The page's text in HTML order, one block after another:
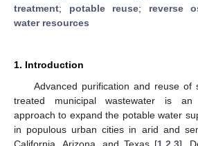
treatment; potable reuse; reverse
water resources
1. Introduction
Advanced purification and reuse of
treated municipal wastewater is an
approach to expand the potable water
in populous urban cities in arid and